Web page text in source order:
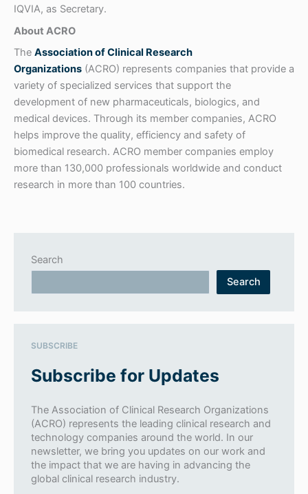
IQVIA, as Secretary.
About ACRO
The Association of Clinical Research
Organizations (ACRO) represents companies that provide a
variety of specialized services that support the
development of new pharmaceuticals, biologics, and
medical devices. Through its member companies, ACRO
helps improve the quality, efficiency and safety of
biomedical research. ACRO member companies employ
more than 130,000 professionals worldwide and conduct
research in more than 100 countries.
Search
Search
SUBSCRIBE
Subscribe for Updates
The Association of Clinical Research Organizations
(ACRO) represents the leading clinical research and
technology companies around the world. In our
newsletter, we bring you updates on our work and
the impact that we are having in advancing the
global clinical research industry.